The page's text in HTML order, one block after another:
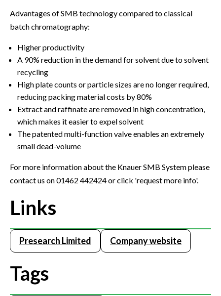
Advantages of SMB technology compared to classical
batch chromatography:
Higher productivity
A 90% reduction in the demand for solvent due to solvent
recycling
High plate counts or particle sizes are no longer required,
reducing packing material costs by 80%
Extract and raffinate are removed in high concentration,
which makes it easier to expel solvent
The patented multi-function valve enables an extremely
small dead-volume
For more information about the Knauer SMB System please
contact us on 01462 442424 or click 'request more info'.
Links
Presearch Limited Company website
Tags